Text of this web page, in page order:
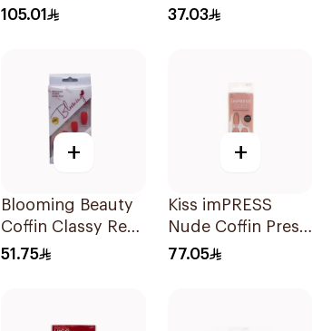
Gel Nails 28
105.01
Ombre 1Box
37.03
+
Blooming Beauty
Coffin Classy Red
False Nails
51.75
+
Kiss imPRESS
Nude Coffin Press-
On Nails Medium
77.05